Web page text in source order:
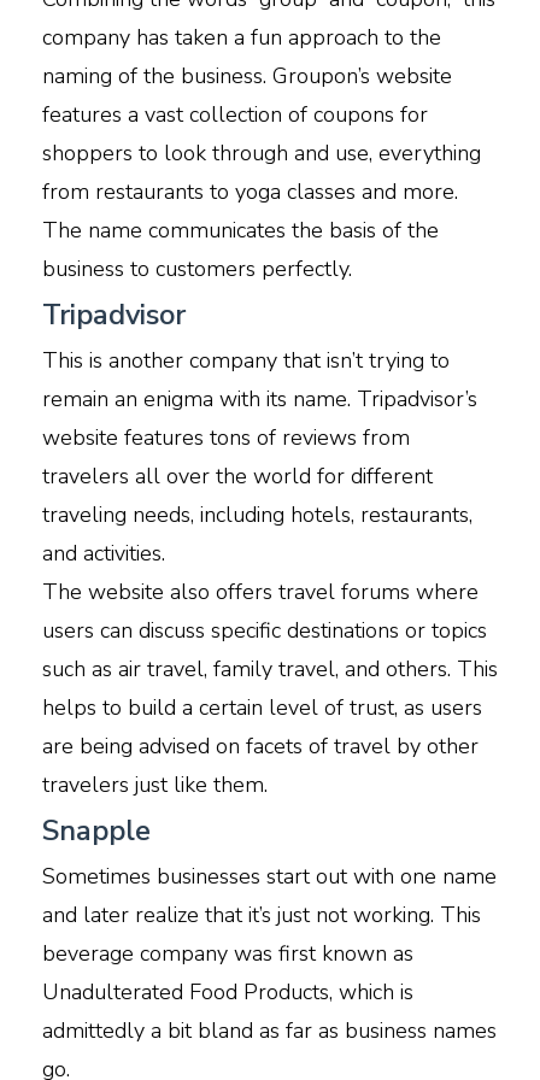
company has taken a fun approach to the
naming of the business. Groupon’s website
features a vast collection of coupons for
shoppers to look through and use, everything
from restaurants to yoga classes and more.
The name communicates the basis of the
business to customers perfectly.
Tripadvisor
This is another company that isn’t trying to
remain an enigma with its name. Tripadvisor’s
website features tons of reviews from
travelers all over the world for different
traveling needs, including hotels, restaurants,
and activities.
The website also offers travel forums where
users can discuss specific destinations or topics
such as air travel, family travel, and others. This
helps to build a certain level of trust, as users
are being advised on facets of travel by other
travelers just like them.
Snapple
Sometimes businesses start out with one name
and later realize that it’s just not working. This
beverage company was first known as
Unadulterated Food Products, which is
admittedly a bit bland as far as business names
go.